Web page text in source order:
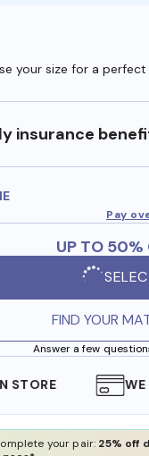
your size for a
insurance
Pay
UP TO 50%
FIND YOUR
Answer a few
WE ALSO
your pair: 25% off